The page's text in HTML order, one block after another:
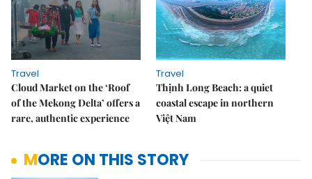
Travel
Cloud Market on the ‘Roof
of the Mekong Delta’ offers a
rare, authentic experience
Travel
Thịnh Long Beach: a quiet
coastal escape in northern
Việt Nam
MORE ON THIS STORY